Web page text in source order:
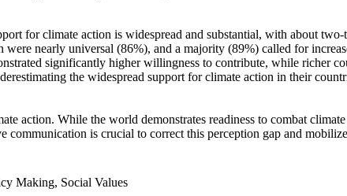
for climate action is widespread and substantial, with about
nearly universal (86%), and a majority (89%) called for
significantly higher willingness to contribute, while richer
the widespread support for climate action in their
action. While the world demonstrates readiness to combat
communication is crucial to correct this perception gap and
Making, Social Values